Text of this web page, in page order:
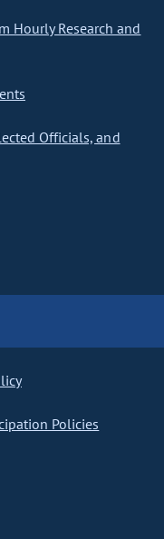
Hourly Research and
Officials, and
Policies